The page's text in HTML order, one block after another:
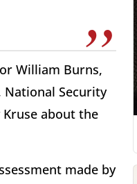
William Burns,
National Security
Kruse about the
made by